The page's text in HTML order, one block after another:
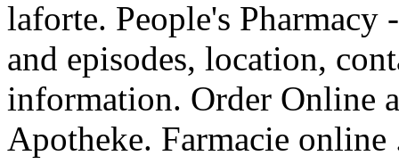
laforte. People's
and episodes, location,
information. Order Online
Apotheke. Farmacie